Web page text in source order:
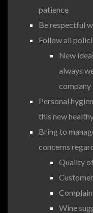
patience
Be respectful
Follow all
New
always
company
Personal
this new
Bring to
concerns
Quality
Wine